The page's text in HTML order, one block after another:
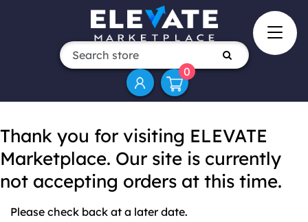
0
Thank you for visiting ELEVATE
Marketplace. Our site is currently
not accepting orders at this time.
Please check back at a later date.